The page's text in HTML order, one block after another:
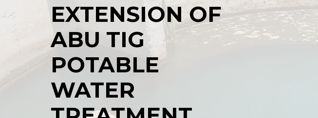
EXTENSION OF
ABU TIG
POTABLE
WATER